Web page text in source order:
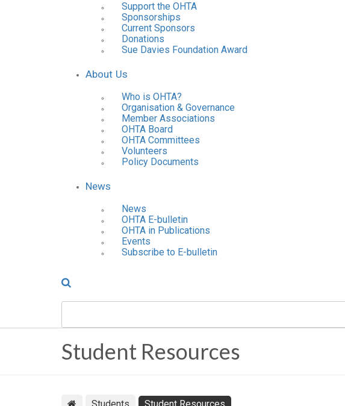
Support the OHTA
Sponsorships
Current Sponsors
Donations
Sue Davies Foundation Award
About Us
Who is OHTA?
Organisation & Governance
Member Associations
OHTA Board
OHTA Committees
Volunteers
Policy Documents
News
News
OHTA E-bulletin
OHTA in Publications
Events
Subscribe to E-bulletin
Student Resources